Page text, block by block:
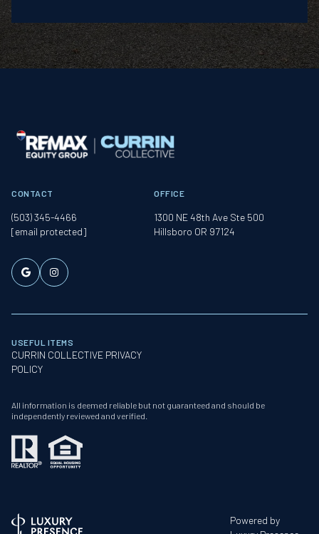
CONTACT
(503) 345-4466
[email protected]
OFFICE
1300 NE 48th Ave Ste 500
Hillsboro OR 97124
USEFUL ITEMS
CURRIN COLLECTIVE PRIVACY
POLICY
All information is deemed reliable but not guaranteed and should be
independently reviewed and verified.
Powered by